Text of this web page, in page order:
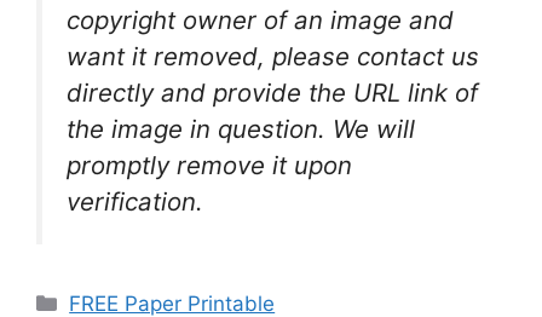
copyright owner of an image and
want it removed, please contact us
directly and provide the URL link of
the image in question. We will
promptly remove it upon
verification.
Categories
FREE Paper Printable